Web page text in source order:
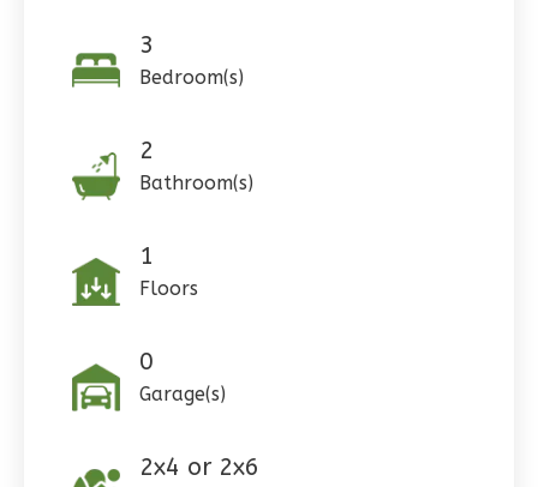
Craftsman
Studio
0Bedroom
1Bathrooms
Garage
Reverse
3
Bedroom(s)
2
Bathroom(s)
1
Floors
0
Garage(s)
2x4 or 2x6